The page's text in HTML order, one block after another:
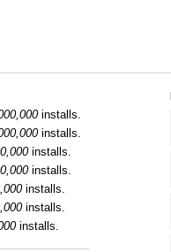
installs.
installs.
installs.
installs.
installs.
installs.
installs.